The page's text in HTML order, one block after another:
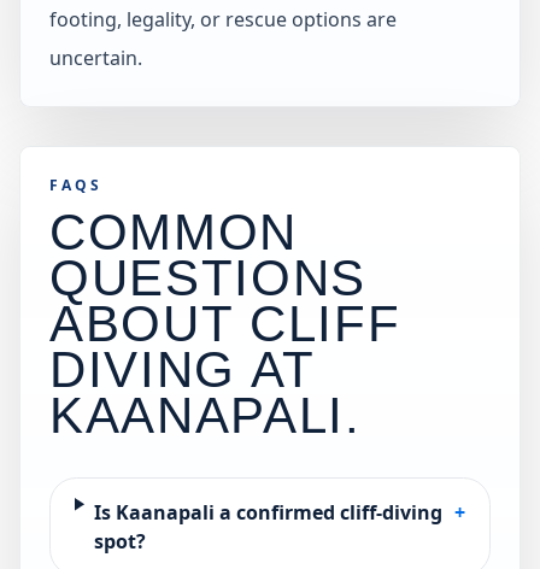
footing, legality, or rescue options are
uncertain.
FAQS
COMMON
QUESTIONS
ABOUT CLIFF
DIVING AT
KAANAPALI.
Is Kaanapali a confirmed cliff-diving
spot?
+